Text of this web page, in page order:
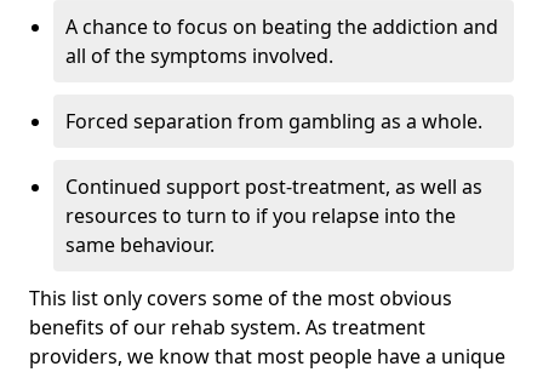
A chance to focus on beating the addiction and
all of the symptoms involved.
Forced separation from gambling as a whole.
Continued support post-treatment, as well as
resources to turn to if you relapse into the
same behaviour.
This list only covers some of the most obvious
benefits of our rehab system. As treatment
providers, we know that most people have a unique